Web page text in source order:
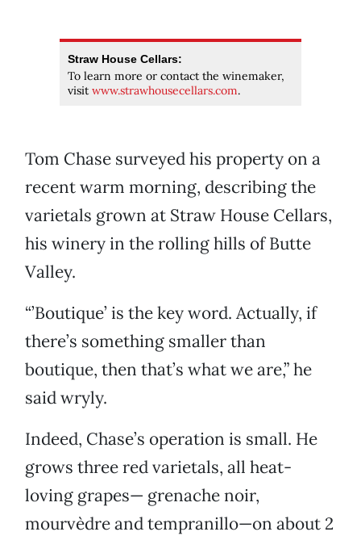
Straw House Cellars:
To learn more or contact the winemaker,
visit www.strawhousecellars.com.
Tom Chase surveyed his property on a
recent warm morning, describing the
varietals grown at Straw House Cellars,
his winery in the rolling hills of Butte
Valley.
“’Boutique’ is the key word. Actually, if
there’s something smaller than
boutique, then that’s what we are,” he
said wryly.
Indeed, Chase’s operation is small. He
grows three red varietals, all heat-
loving grapes— grenache noir,
mourvèdre and tempranillo—on about 2